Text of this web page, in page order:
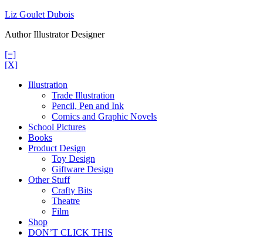
Skip
content
Liz Goulet Dubois
Author Illustrator Designer
[=]
[X]
Illustration
Trade Illustration
Pencil, Pen and Ink
Comics and Graphic Novels
School Pictures
Books
Product Design
Toy Design
Giftware Design
Other Stuff
Crafty Bits
Theatre
Film
Shop
DON’T CLICK THIS